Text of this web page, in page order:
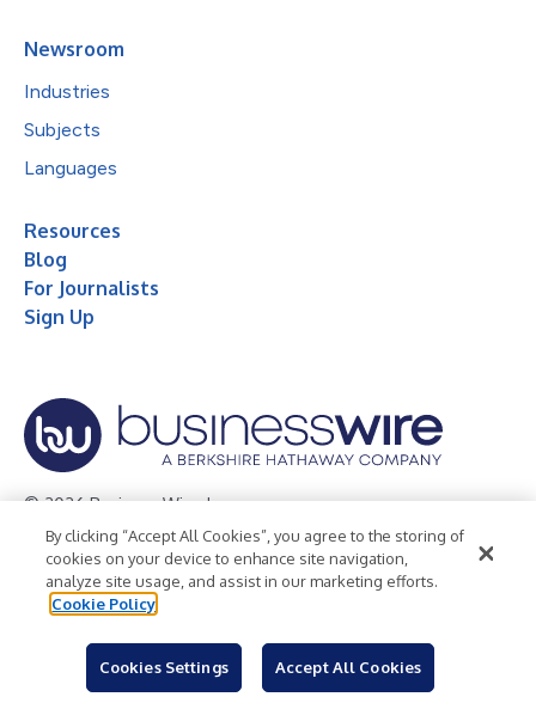
Newsroom
Industries
Subjects
Languages
Resources
Blog
For Journalists
Sign Up
© 2026 Business Wire, Inc.
Privacy Policy Cookie Policy
Accessibility Statement
Terms of Use
Legal
By clicking “Accept All Cookies”, you agree to the storing of
cookies on your device to enhance site navigation,
analyze site usage, and assist in our marketing efforts.
Cookie Policy
Cookies Settings Accept All Cookies